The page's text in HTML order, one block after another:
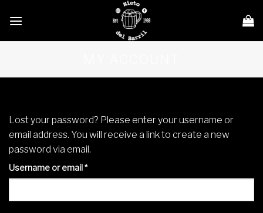
Lost your password? Please enter your username or
email address. You will receive a link to create a new
password via email.
Username or email*Required